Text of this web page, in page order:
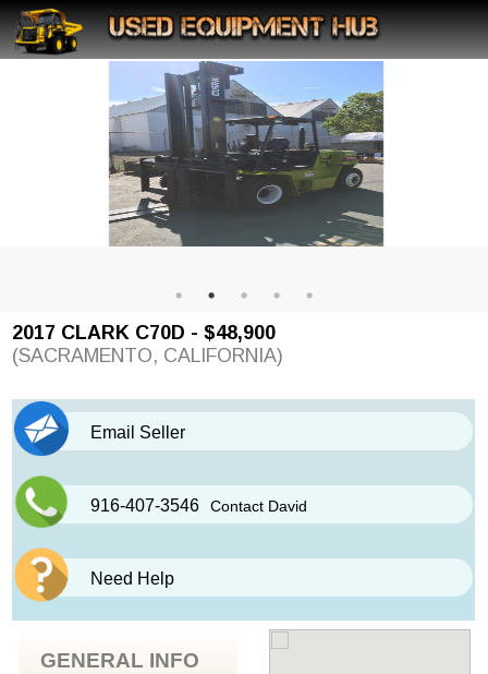
2017 CLARK C70D - $48,900
(SACRAMENTO, CALIFORNIA)
Email Seller
916-407-3546 Contact David
Need Help
GENERAL INFO